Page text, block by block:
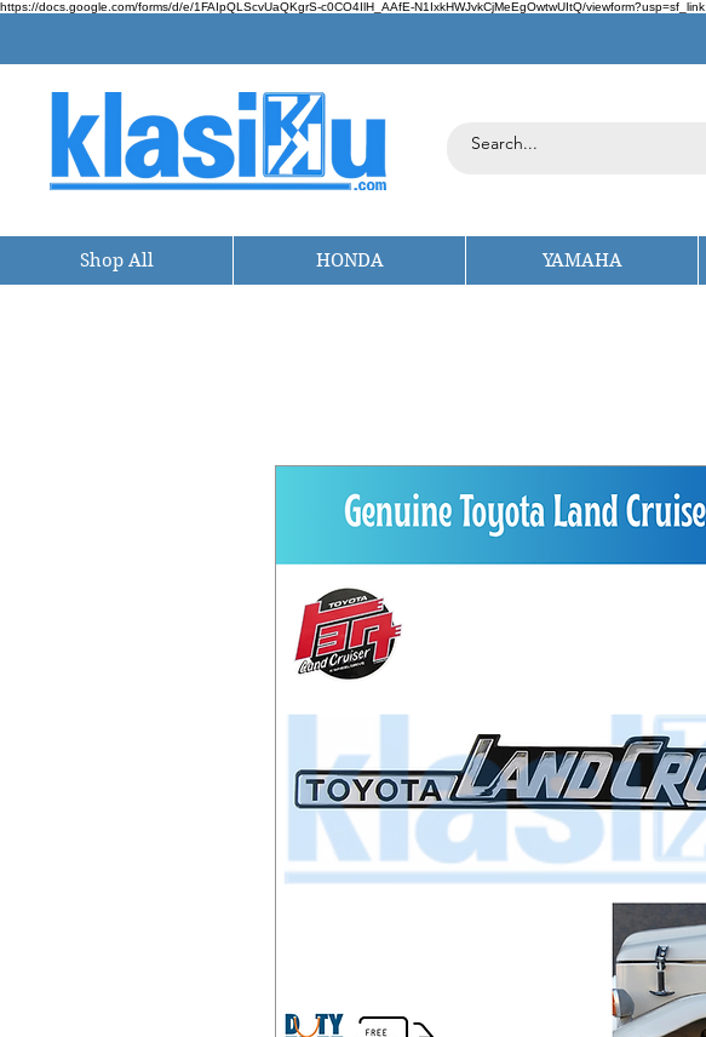
https://docs.google.com/forms/d/e/1FAIpQLScvUaQKgrS-c0CO4IlH_AAfE-N1IxkHWJvkCjMeEgOwtwUItQ/viewform?usp=sf_link
Shop All HONDA YAMAHA